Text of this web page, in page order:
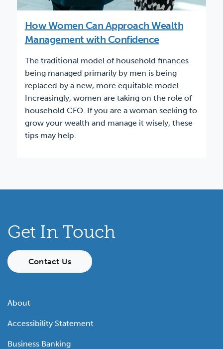
How Women Can Approach Wealth
Management with Confidence
The traditional model of household finances
being managed primarily by men is being
replaced by a new, more equitable model.
Increasingly, women are taking on the role of
household CFO. If you are a woman seeking to
grow your wealth and manage it wisely, these
tips may help.
About
Accessibility Statement
Business Banking
Get In Touch
Contact Us